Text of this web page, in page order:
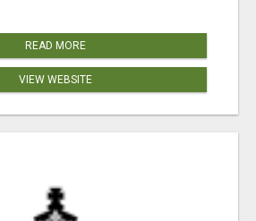
READ MORE
VIEW WEBSITE